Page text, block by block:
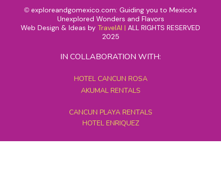
© exploreandgomexico.com: Guiding you to Mexico's
Unexplored Wonders and Flavors
Web Design & Ideas by TravelAI | ALL RIGHTS RESERVED
2025
IN COLLABORATION WITH:
HOTEL CANCUN ROSA
AKUMAL RENTALS
CANCUN PLAYA RENTALS
HOTEL ENRIQUEZ
MEXICO GRAND TOURS